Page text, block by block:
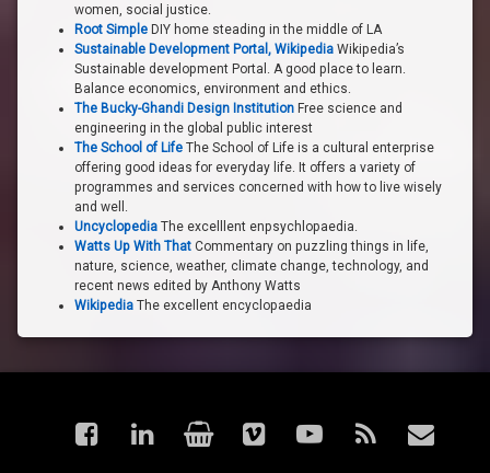
women, social justice.
Root Simple DIY home steading in the middle of LA
Sustainable Development Portal, Wikipedia Wikipedia’s
Sustainable development Portal. A good place to learn.
Balance economics, environment and ethics.
The Bucky-Ghandi Design Institution Free science and
engineering in the global public interest
The School of Life The School of Life is a cultural enterprise
offering good ideas for everyday life. It offers a variety of
programmes and services concerned with how to live wisely
and well.
Uncyclopedia The excelllent enpsychlopaedia.
Watts Up With That Commentary on puzzling things in life,
nature, science, weather, climate change, technology, and
recent news edited by Anthony Watts
Wikipedia The excellent encyclopaedia
Facebook
LinkedInShopVimeoYouTube
RSS Email